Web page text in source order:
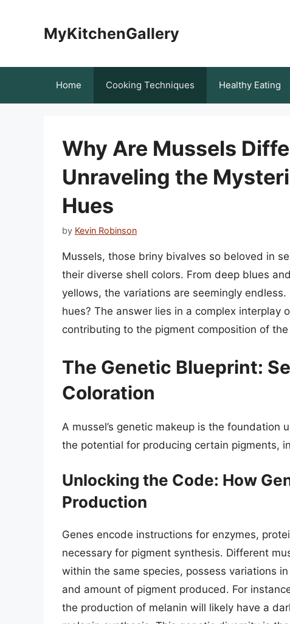
MyKitchenGallery
Home Cooking Techniques Healthy Eating
Why Are Mussels
Unraveling the
Hues
by Kevin Robinson
Mussels, those briny bivalves so beloved in
their diverse shell colors. From deep blues
yellows, the variations are seemingly
hues? The answer lies in a complex interplay
contributing to the pigment composition of the
The Genetic Blueprint:
Coloration
A mussel’s genetic makeup is the
the potential for producing certain pigments,
Unlocking the Code: How
Production
Genes encode instructions for enzymes,
necessary for pigment synthesis. Different
within the same species, possess variations
and amount of pigment produced. For
the production of melanin will likely have a